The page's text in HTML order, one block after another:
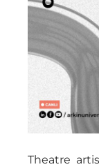
Theatre